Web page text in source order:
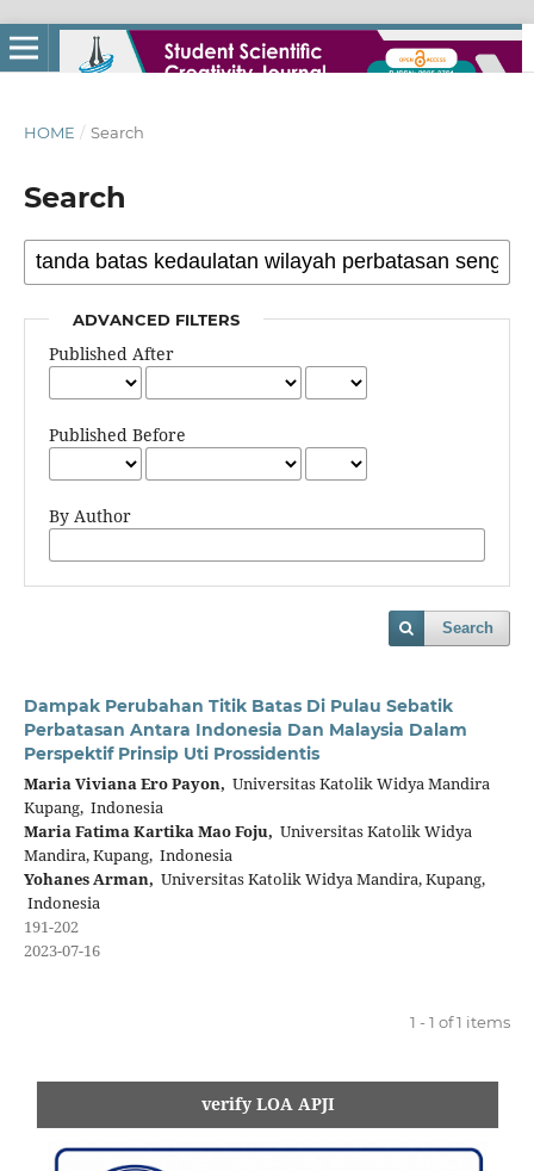
HOME / Search
Search
ADVANCED FILTERS
Published After
Published Before
By Author
Search
Dampak Perubahan Titik Batas Di Pulau Sebatik
Perbatasan Antara Indonesia Dan Malaysia Dalam
Perspektif Prinsip Uti Prossidentis
Maria Viviana Ero Payon, Universitas Katolik Widya Mandira
Kupang, Indonesia
Maria Fatima Kartika Mao Foju, Universitas Katolik Widya
Mandira, Kupang, Indonesia
Yohanes Arman, Universitas Katolik Widya Mandira, Kupang,
Indonesia
191-202
2023-07-16
1 - 1 of 1 items
verify LOA APJI